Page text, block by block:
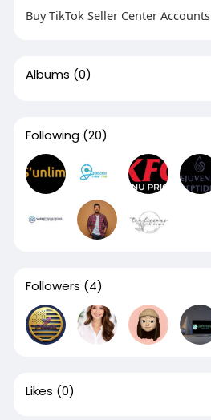
Buy TikTok Seller Center Accounts
Albums (0)
Following (20)
Followers (4)
Likes (0)